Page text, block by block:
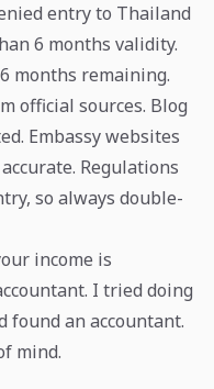
entry to Thailand
6 months validity.
months remaining.
official sources. Blog
Embassy websites
Regulations
so always double-
income is
I tried doing
found an accountant.
mind.